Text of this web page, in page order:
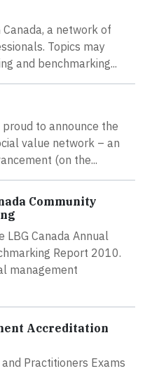
a network of
Topics may
and benchmarking...
proud to announce the
value network – an
(on the...
Community
Canada Annual
Report 2010.
management
Accreditation
Practitioners Exams